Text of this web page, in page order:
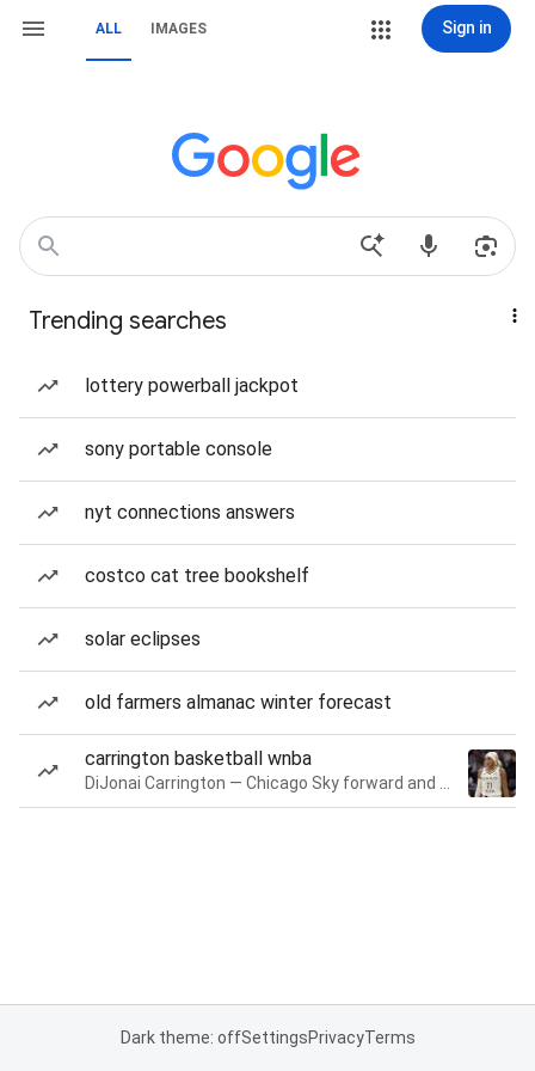
ALL IMAGES Sign in
Trending searches
lottery powerball jackpot
sony portable console
nyt connections answers
costco cat tree bookshelf
solar eclipses
old farmers almanac winter forecast
carrington basketball wnba
Dark theme: offSettingsPrivacyTerms